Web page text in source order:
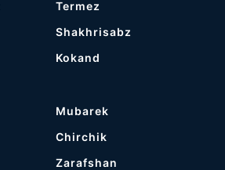
Termez
Shakhrisabz
Kokand
Mubarek
Chirchik
Zarafshan